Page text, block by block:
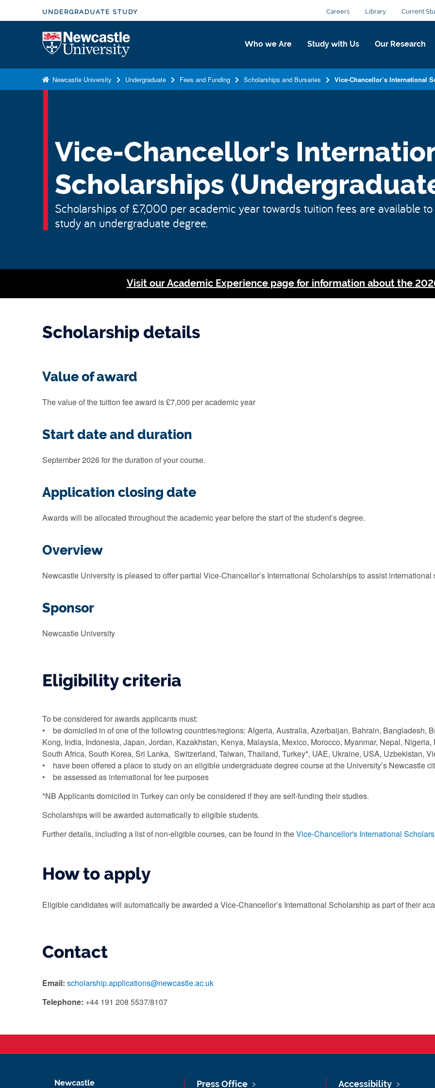
k
o
UNDERGRADUATE STUDY Careers Library Current
Who we Are Study with Us Our Research
Newcastle University Undergraduate Fees and Funding Scholarships and Bursaries Vice-Chancellor’s International
Vice-Chancellor's
Scholarships
Scholarships of £7,000 per academic year towards tuition fees are available
study an undergraduate degree.
Visit our Academic Experience page for information about the
Scholarship details
Value of award
The value of the tuition fee award is £7,000 per academic year
Start date and duration
September 2026 for the duration of your course.
Application closing date
Awards will be allocated throughout the academic year before the start of the student’s degree.
Overview
Newcastle University is pleased to offer partial Vice-Chancellor’s International Scholarships to assist
Sponsor
Newcastle University
Eligibility criteria
To be considered for awards applicants must:
• be domiciled in of one of the following countries/regions: Algeria, Australia, Azerbaijan, Bahrain, Bangladesh,
Kong, India, Indonesia, Japan, Jordan, Kazakhstan, Kenya, Malaysia, Mexico, Morocco, Myanmar, Nepal,
South Africa, South Korea, Sri Lanka, Switzerland, Taiwan, Thailand, Turkey*, UAE, Ukraine, USA, Uzbekistan,
• have been offered a place to study on an eligible undergraduate degree course at the University’s Newcastle
• be assessed as international for fee purposes
*NB Applicants domiciled in Turkey can only be considered if they are self-funding their studies.
Scholarships will be awarded automatically to eligible students.
Further details, including a list of non-eligible courses, can be found in theVice-Chancellor's International
How to apply
Eligible candidates will automatically be awarded a Vice-Chancellor’s International Scholarship as part of their
Contact
Email: scholarship.applications@newcastle.ac.uk
Telephone: +44 191 208 5537/8107
Newcastle Press Office Accessibility